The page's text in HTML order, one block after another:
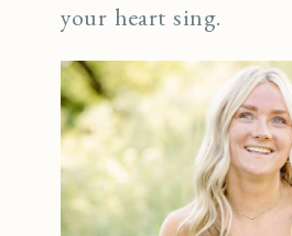
your heart sing.